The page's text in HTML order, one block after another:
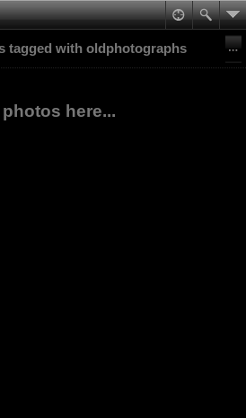
tagged with oldphotographs
photos here...